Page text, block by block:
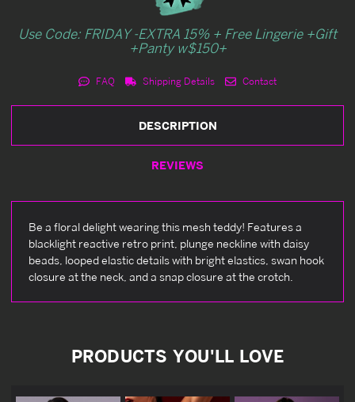
Use Code: FRIDAY -EXTRA 15% + Free Lingerie +Gift
+Panty w$150+
FAQ Shipping Details Contact
DESCRIPTION
REVIEWS
Be a floral delight wearing this mesh teddy! Features a
blacklight reactive retro print, plunge neckline with daisy
beads, looped elastic details with bright elastics, swan hook
closure at the neck, and a snap closure at the crotch.
PRODUCTS YOU'LL LOVE